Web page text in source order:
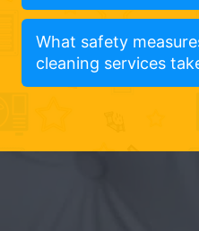
What safety
cleaning services